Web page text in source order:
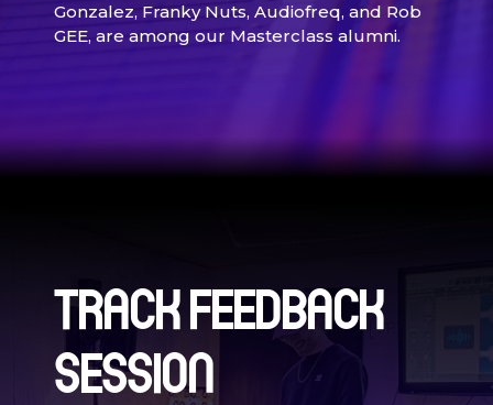
Gonzalez, Franky Nuts, Audiofreq, and Rob
GEE, are among our Masterclass alumni.
TRACK FEEDBACK
SESSION